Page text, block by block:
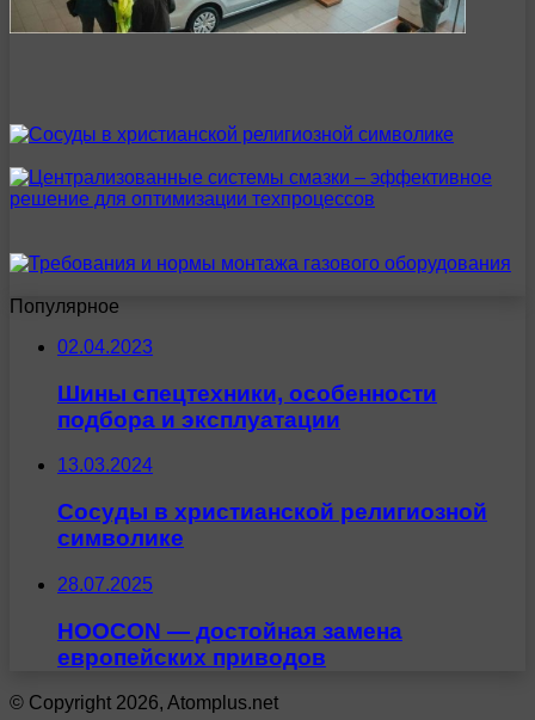
Популярное
02.04.2023
Шины спецтехники, особенности
подбора и эксплуатации
13.03.2024
Сосуды в христианской религиозной
символике
28.07.2025
HOOCON — достойная замена
европейских приводов
© Copyright 2026, Atomplus.net